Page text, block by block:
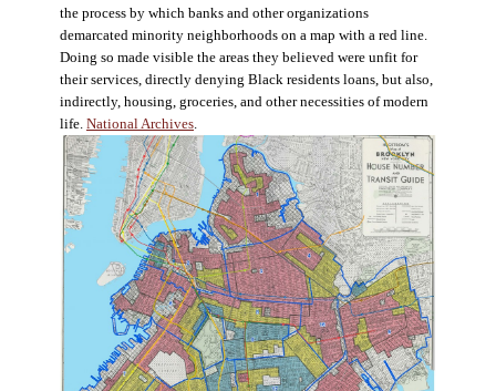
the process by which banks and other organizations
demarcated minority neighborhoods on a map with a red line.
Doing so made visible the areas they believed were unfit for
their services, directly denying Black residents loans, but also,
indirectly, housing, groceries, and other necessities of modern
life. National Archives